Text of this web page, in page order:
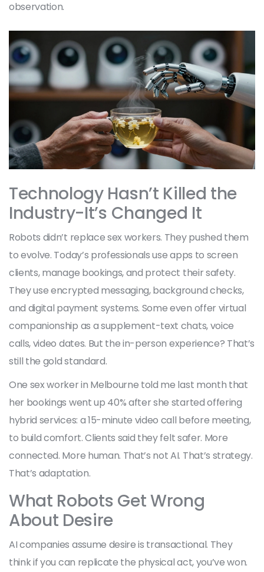
observation.
Technology Hasn’t Killed the
Industry-It’s Changed It
Robots didn’t replace sex workers. They pushed them
to evolve. Today’s professionals use apps to screen
clients, manage bookings, and protect their safety.
They use encrypted messaging, background checks,
and digital payment systems. Some even offer virtual
companionship as a supplement-text chats, voice
calls, video dates. But the in-person experience? That’s
still the gold standard.
One sex worker in Melbourne told me last month that
her bookings went up 40% after she started offering
hybrid services: a 15-minute video call before meeting,
to build comfort. Clients said they felt safer. More
connected. More human. That’s not AI. That’s strategy.
That’s adaptation.
What Robots Get Wrong
About Desire
AI companies assume desire is transactional. They
think if you can replicate the physical act, you’ve won.